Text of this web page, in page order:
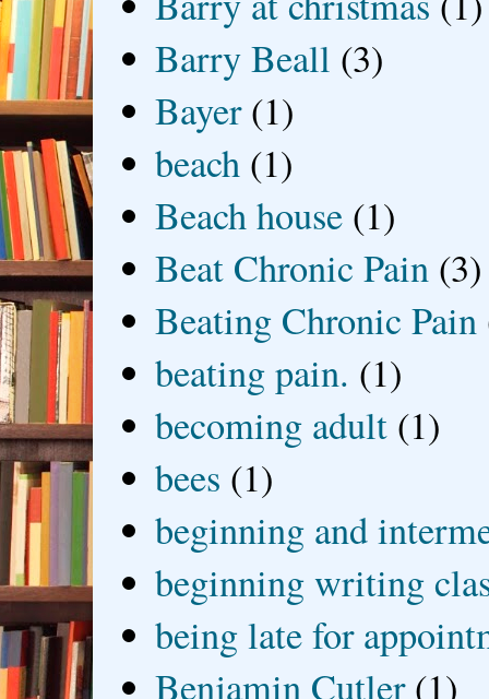
Barry Beall (3)
Bayer (1)
beach (1)
Beach house (1)
Beat Chronic Pain (3)
Beating Chronic Pain
beating pain. (1)
becoming adult (1)
bees (1)
beginning and
beginning writing
being late for
Benjamin Cutler (1)